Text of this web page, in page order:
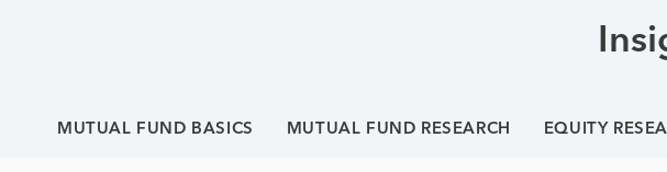
MUTUAL FUND BASICS MUTUAL FUND RESEARCH EQUITY